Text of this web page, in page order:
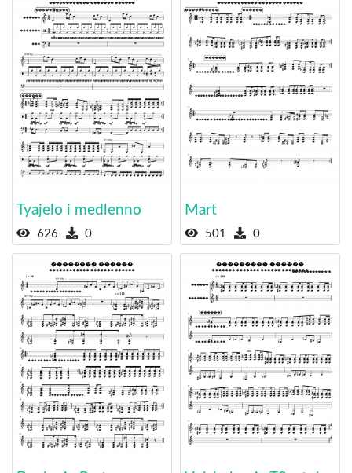
Tyajelo i medlenno
626 0
Mart
501 0